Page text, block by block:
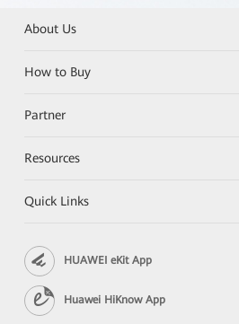
About Us
How to Buy
Partner
Resources
Quick Links
HUAWEI eKit App
Huawei HiKnow App